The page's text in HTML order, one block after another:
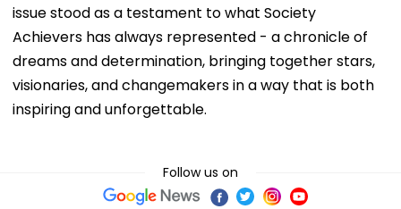
issue stood as a testament to what Society
Achievers has always represented - a chronicle of
dreams and determination, bringing together stars,
visionaries, and changemakers in a way that is both
inspiring and unforgettable.
Follow us on